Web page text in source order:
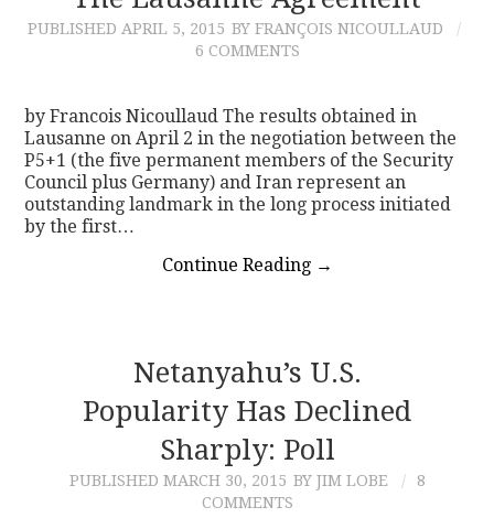
PUBLISHED APRIL 5, 2015 BY FRANÇOIS NICOULLAUD
6 COMMENTS
by Francois Nicoullaud The results obtained in
Lausanne on April 2 in the negotiation between the
P5+1 (the five permanent members of the Security
Council plus Germany) and Iran represent an
outstanding landmark in the long process initiated
by the first…
Continue Reading →
Netanyahu’s U.S.
Popularity Has Declined
Sharply: Poll
PUBLISHED MARCH 30, 2015 BY JIM LOBE
8
COMMENTS